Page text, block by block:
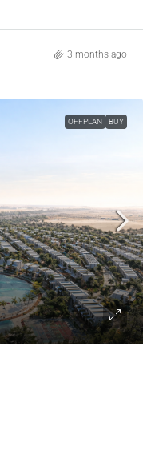
3 months ago
OFFPLAN BUY